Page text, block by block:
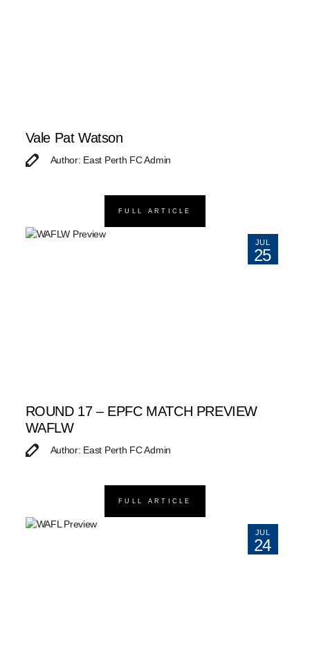
Vale Pat Watson
Author: East Perth FC Admin
FULL ARTICLE
JUL
25
ROUND 17 – EPFC MATCH PREVIEW
WAFLW
Author: East Perth FC Admin
FULL ARTICLE
JUL
24